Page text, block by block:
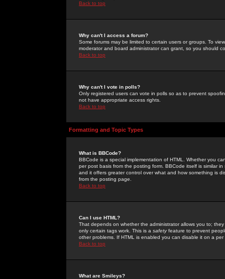
Back to top
Why can't I access a forum?
Some forums may be limited to certain users or groups. To
moderator and board administrator can grant, so you should
Back to top
Why can't I vote in polls?
Only registered users can vote in polls so as to prevent
not have appropriate access rights.
Back to top
Formatting and Topic Types
What is BBCode?
BBCode is a special implementation of HTML. Whether you
per post basis from the posting form. BBCode itself is similar
and it offers greater control over what and how something is
from the posting page.
Back to top
Can I use HTML?
That depends on whether the administrator allows you to;
only certain tags work. This is a safetyfeature to prevent
other problems. If HTML is enabled you can disable it on a
Back to top
What are Smileys?